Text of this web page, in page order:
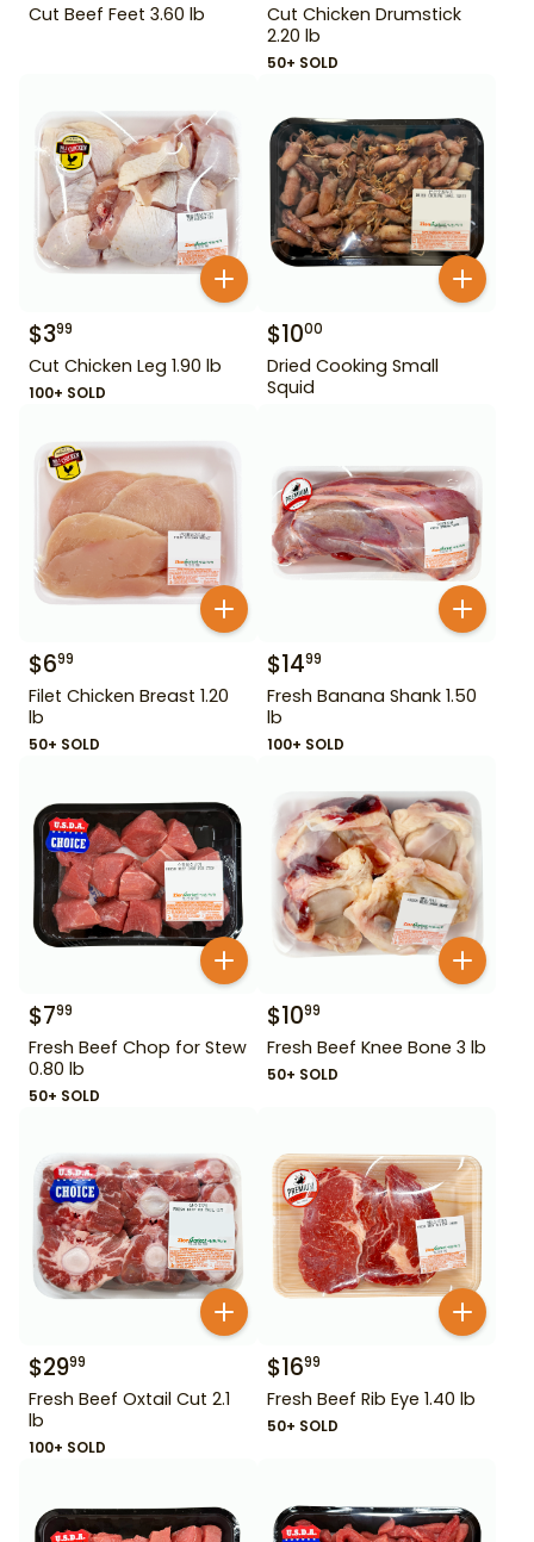
Cut Beef Feet 3.60 lb
Cut Chicken Drumstick
2.20 lb
50+ SOLD
$399
Cut Chicken Leg 1.90 lb
100+ SOLD
$1000
Dried Cooking Small
Squid
$699
Filet Chicken Breast 1.20
lb
50+ SOLD
$1499
Fresh Banana Shank 1.50
lb
100+ SOLD
$799
Fresh Beef Chop for Stew
0.80 lb
50+ SOLD
$1099
Fresh Beef Knee Bone 3 lb
50+ SOLD
$2999
Fresh Beef Oxtail Cut 2.1
lb
100+ SOLD
$1699
Fresh Beef Rib Eye 1.40 lb
50+ SOLD